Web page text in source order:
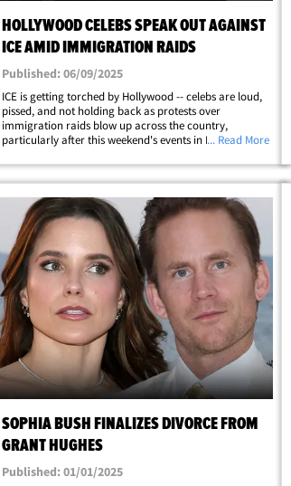
HOLLYWOOD CELEBS SPEAK OUT AGAINST
ICE AMID IMMIGRATION RAIDS
Published: 06/09/2025
ICE is getting torched by Hollywood -- celebs are loud,
pissed, and not holding back as protests over
immigration raids blow up across the country,
particularly after this weekend's events in Los Angeles.
style -- with the likes of Reneé&hellip;
... Read More
SOPHIA BUSH FINALIZES DIVORCE FROM
GRANT HUGHES
Published: 01/01/2025